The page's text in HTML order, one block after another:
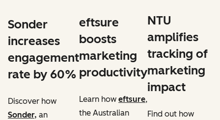
Sonder
increases
engagement
rate by 60%
Discover how
Sonder, an
eftsure
boosts
marketing
productivity
Learn how eftsure,
the Australian
NTU
amplifies
tracking of
marketing
impact
Find out how